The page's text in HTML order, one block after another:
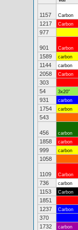
1157 Carbon
1217 Carbon
977
901 Carbon
1589 carbon
1144 carbon
2058 Carbon
303
54 3x20"
931 carbon
1754 carbon
543
456 carbon
1858 carbon
999 carbon
1058
1109 Carbon
736 carbon
1153 Carbon
1851
1237 Carbon
370
1732 carbon